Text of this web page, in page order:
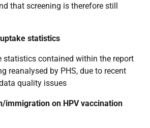
that screening is therefore still
statistics
statistics contained within the report
reanalysed by PHS, due to recent
quality issues
immigration on HPV vaccination